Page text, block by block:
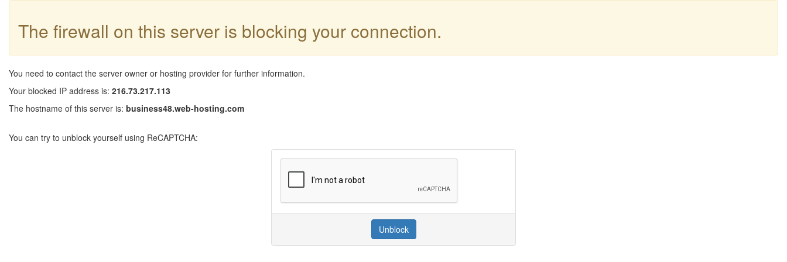
The firewall on this server is blocking your connection.
You need to contact the server owner or hosting provider for further information.
Your blocked IP address is: 216.73.217.113
The hostname of this server is: business48.web-hosting.com
You can try to unblock yourself using ReCAPTCHA:
Unblock